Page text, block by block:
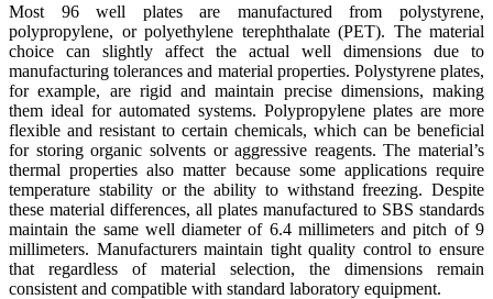
Most 96 well plates are manufactured from polystyrene,
polypropylene, or polyethylene terephthalate (PET). The material
choice can slightly affect the actual well dimensions due to
manufacturing tolerances and material properties. Polystyrene plates,
for example, are rigid and maintain precise dimensions, making
them ideal for automated systems. Polypropylene plates are more
flexible and resistant to certain chemicals, which can be beneficial
for storing organic solvents or aggressive reagents. The material’s
thermal properties also matter because some applications require
temperature stability or the ability to withstand freezing. Despite
these material differences, all plates manufactured to SBS standards
maintain the same well diameter of 6.4 millimeters and pitch of 9
millimeters. Manufacturers maintain tight quality control to ensure
that regardless of material selection, the dimensions remain
consistent and compatible with standard laboratory equipment.